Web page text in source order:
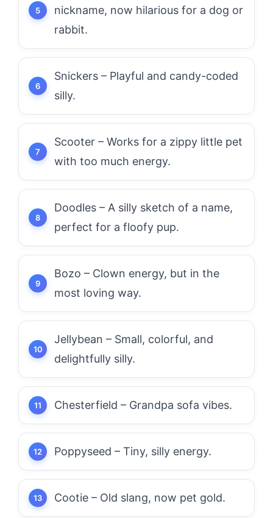
nickname, now hilarious for a dog or
rabbit.
Snickers – Playful and candy-coded
silly.
Scooter – Works for a zippy little pet
with too much energy.
Doodles – A silly sketch of a name,
perfect for a floofy pup.
Bozo – Clown energy, but in the
most loving way.
Jellybean – Small, colorful, and
delightfully silly.
Chesterfield – Grandpa sofa vibes.
Poppyseed – Tiny, silly energy.
Cootie – Old slang, now pet gold.